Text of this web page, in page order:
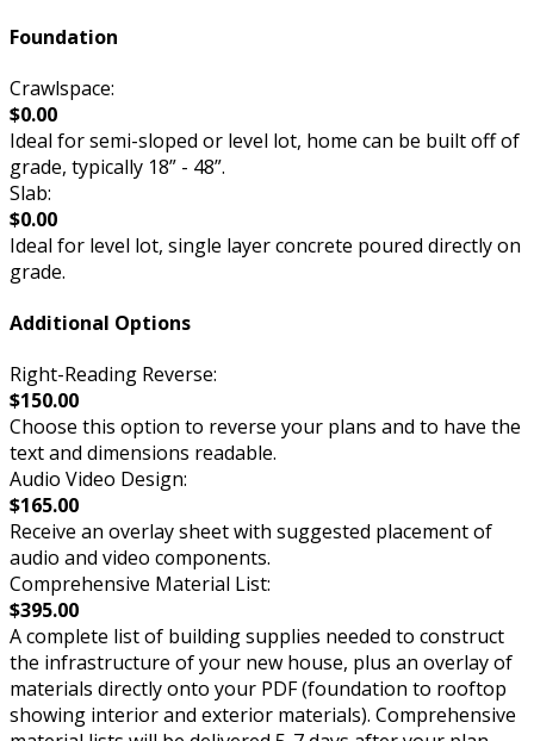
Foundation
Crawlspace:
$0.00
Ideal for semi-sloped or level lot, home can be built off of
grade, typically 18” - 48”.
Slab:
$0.00
Ideal for level lot, single layer concrete poured directly on
grade.
Additional Options
Right-Reading Reverse:
$150.00
Choose this option to reverse your plans and to have the
text and dimensions readable.
Audio Video Design:
$165.00
Receive an overlay sheet with suggested placement of
audio and video components.
Comprehensive Material List:
$395.00
A complete list of building supplies needed to construct
the infrastructure of your new house, plus an overlay of
materials directly onto your PDF (foundation to rooftop
showing interior and exterior materials). Comprehensive